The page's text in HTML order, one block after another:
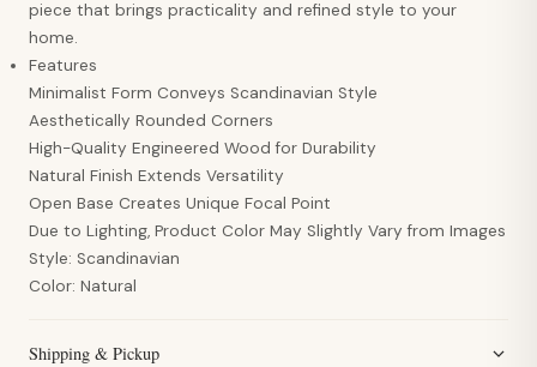
piece that brings practicality and refined style to your
home.
Features
Minimalist Form Conveys Scandinavian Style
Aesthetically Rounded Corners
High-Quality Engineered Wood for Durability
Natural Finish Extends Versatility
Open Base Creates Unique Focal Point
Due to Lighting, Product Color May Slightly Vary from Images
Style: Scandinavian
Color: Natural
Shipping & Pickup